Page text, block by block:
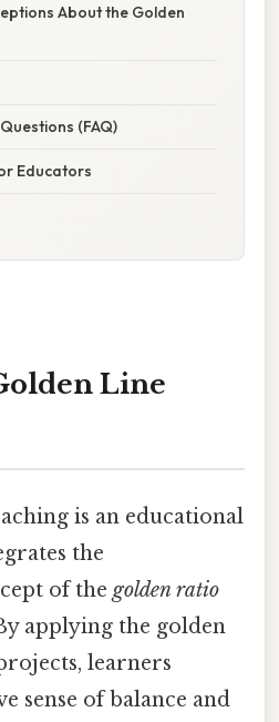
About the Golden
(FAQ)
Educators
Line
is an educational
the
of the golden ratio
applying the golden
learners
sense of balance and